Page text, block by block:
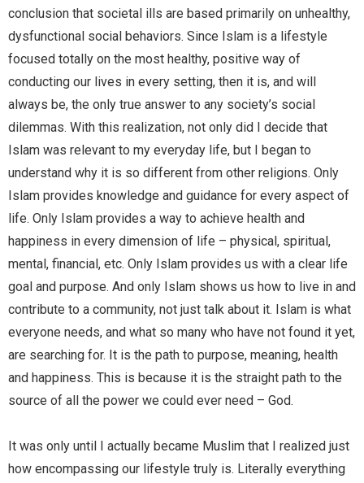
conclusion that societal ills are based primarily on unhealthy,
dysfunctional social behaviors. Since Islam is a lifestyle
focused totally on the most healthy, positive way of
conducting our lives in every setting, then it is, and will
always be, the only true answer to any society’s social
dilemmas. With this realization, not only did I decide that
Islam was relevant to my everyday life, but I began to
understand why it is so different from other religions. Only
Islam provides knowledge and guidance for every aspect of
life. Only Islam provides a way to achieve health and
happiness in every dimension of life – physical, spiritual,
mental, financial, etc. Only Islam provides us with a clear life
goal and purpose. And only Islam shows us how to live in and
contribute to a community, not just talk about it. Islam is what
everyone needs, and what so many who have not found it yet,
are searching for. It is the path to purpose, meaning, health
and happiness. This is because it is the straight path to the
source of all the power we could ever need – God.
It was only until I actually became Muslim that I realized just
how encompassing our lifestyle truly is. Literally everything